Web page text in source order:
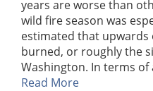
years are worse than
wild fire season was
estimated that upwards
burned, or roughly the
Washington. In terms of
Read More